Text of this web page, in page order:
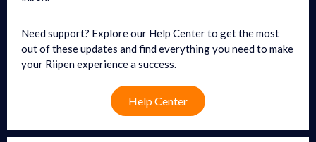
Need support? Explore our Help Center to get the most
out of these updates and find everything you need to make
your Riipen experience a success.
Help Center